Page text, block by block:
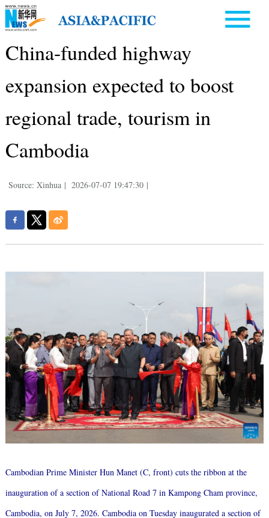
China-funded highway
expansion expected to boost
regional trade, tourism in
Cambodia
Source: Xinhua | 2026-07-07 19:47:30 |
Cambodian Prime Minister Hun Manet (C, front) cuts the ribbon at the
inauguration of a section of National Road 7 in Kampong Cham province,
Cambodia, on July 7, 2026. Cambodia on Tuesday inaugurated a section of